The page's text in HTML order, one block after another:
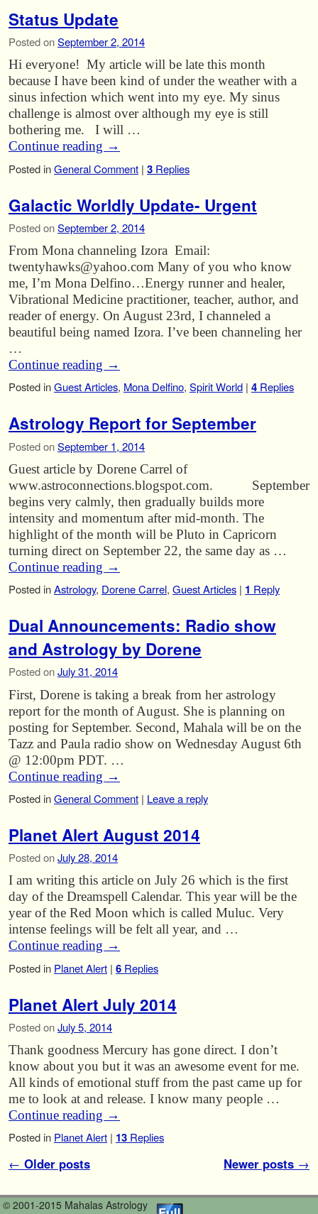
Status Update
Posted onSeptember 2, 2014
Hi everyone! My article will be late this month
because I have been kind of under the weather with a
sinus infection which went into my eye. My sinus
challenge is almost over although my eye is still
bothering me. I will …
Continue reading →
Posted inGeneral Comment | 3 Replies
Galactic Worldly Update- Urgent
Posted onSeptember 2, 2014
From Mona channeling Izora Email:
twentyhawks@yahoo.com Many of you who know
me, I’m Mona Delfino…Energy runner and healer,
Vibrational Medicine practitioner, teacher, author, and
reader of energy. On August 23rd, I channeled a
beautiful being named Izora. I’ve been channeling her
…
Continue reading →
Posted inGuest Articles, Mona Delfino, Spirit World | 4 Replies
Astrology Report for September
Posted onSeptember 1, 2014
Guest article by Dorene Carrel of
www.astroconnections.blogspot.com. September
begins very calmly, then gradually builds more
intensity and momentum after mid-month. The
highlight of the month will be Pluto in Capricorn
turning direct on September 22, the same day as …
Continue reading →
Posted inAstrology, Dorene Carrel, Guest Articles | 1 Reply
Dual Announcements: Radio show
and Astrology by Dorene
Posted onJuly 31, 2014
First, Dorene is taking a break from her astrology
report for the month of August. She is planning on
posting for September. Second, Mahala will be on the
Tazz and Paula radio show on Wednesday August 6th
@ 12:00pm PDT. …
Continue reading →
Posted inGeneral Comment | Leave a reply
Planet Alert August 2014
Posted onJuly 28, 2014
I am writing this article on July 26 which is the first
day of the Dreamspell Calendar. This year will be the
year of the Red Moon which is called Muluc. Very
intense feelings will be felt all year, and …
Continue reading →
Posted in Planet Alert | 6 Replies
Planet Alert July 2014
Posted onJuly 5, 2014
Thank goodness Mercury has gone direct. I don’t
know about you but it was an awesome event for me.
All kinds of emotional stuff from the past came up for
me to look at and release. I know many people …
Continue reading →
Posted in Planet Alert | 13 Replies
Post navigation
← Older posts Newer posts →
© 2001-2015 Mahalas Astrology